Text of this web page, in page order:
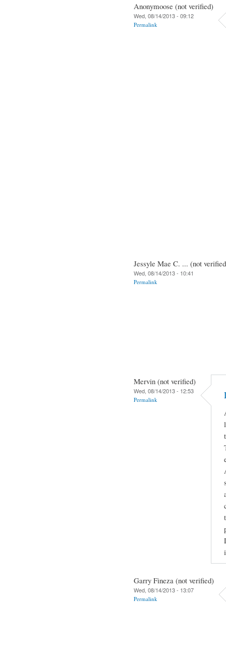
Anonymoose (not verified)
Wed, 08/14/2013 - 09:12
Permalink
Jessyle Mae C. ... (not
Wed, 08/14/2013 - 10:41
Permalink
Mervin (not verified)
Wed, 08/14/2013 - 12:53
Permalink
Garry Fineza (not verified)
Wed, 08/14/2013 - 13:07
Permalink